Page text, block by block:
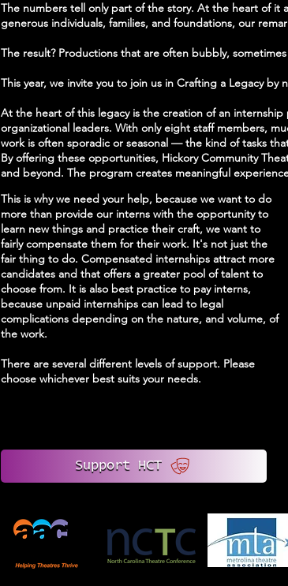
The numbers tell only part of the story. At the heart of it
generous individuals, families, and foundations, our
The result? Productions that are often bubbly,
This year, we invite you to join us in Crafting a Legacy
At the heart of this legacy is the creation of an
organizational leaders. With only eight staff members,
work is often sporadic or seasonal — the kind of tasks
By offering these opportunities, Hickory Community
and beyond. The program creates meaningful
This is why we need your help, because we want to do
more than provide our interns with the opportunity to
learn new things and practice their craft, we want to
fairly compensate them for their work. It's not just the
fair thing to do. Compensated internships attract more
candidates and that offers a greater pool of talent to
choose from. It is also best practice to pay interns,
because unpaid internships can lead to legal
complications depending on the nature, and volume, of
the work.
There are several different levels of support. Please
choose whichever best suits your needs.
Support HCT